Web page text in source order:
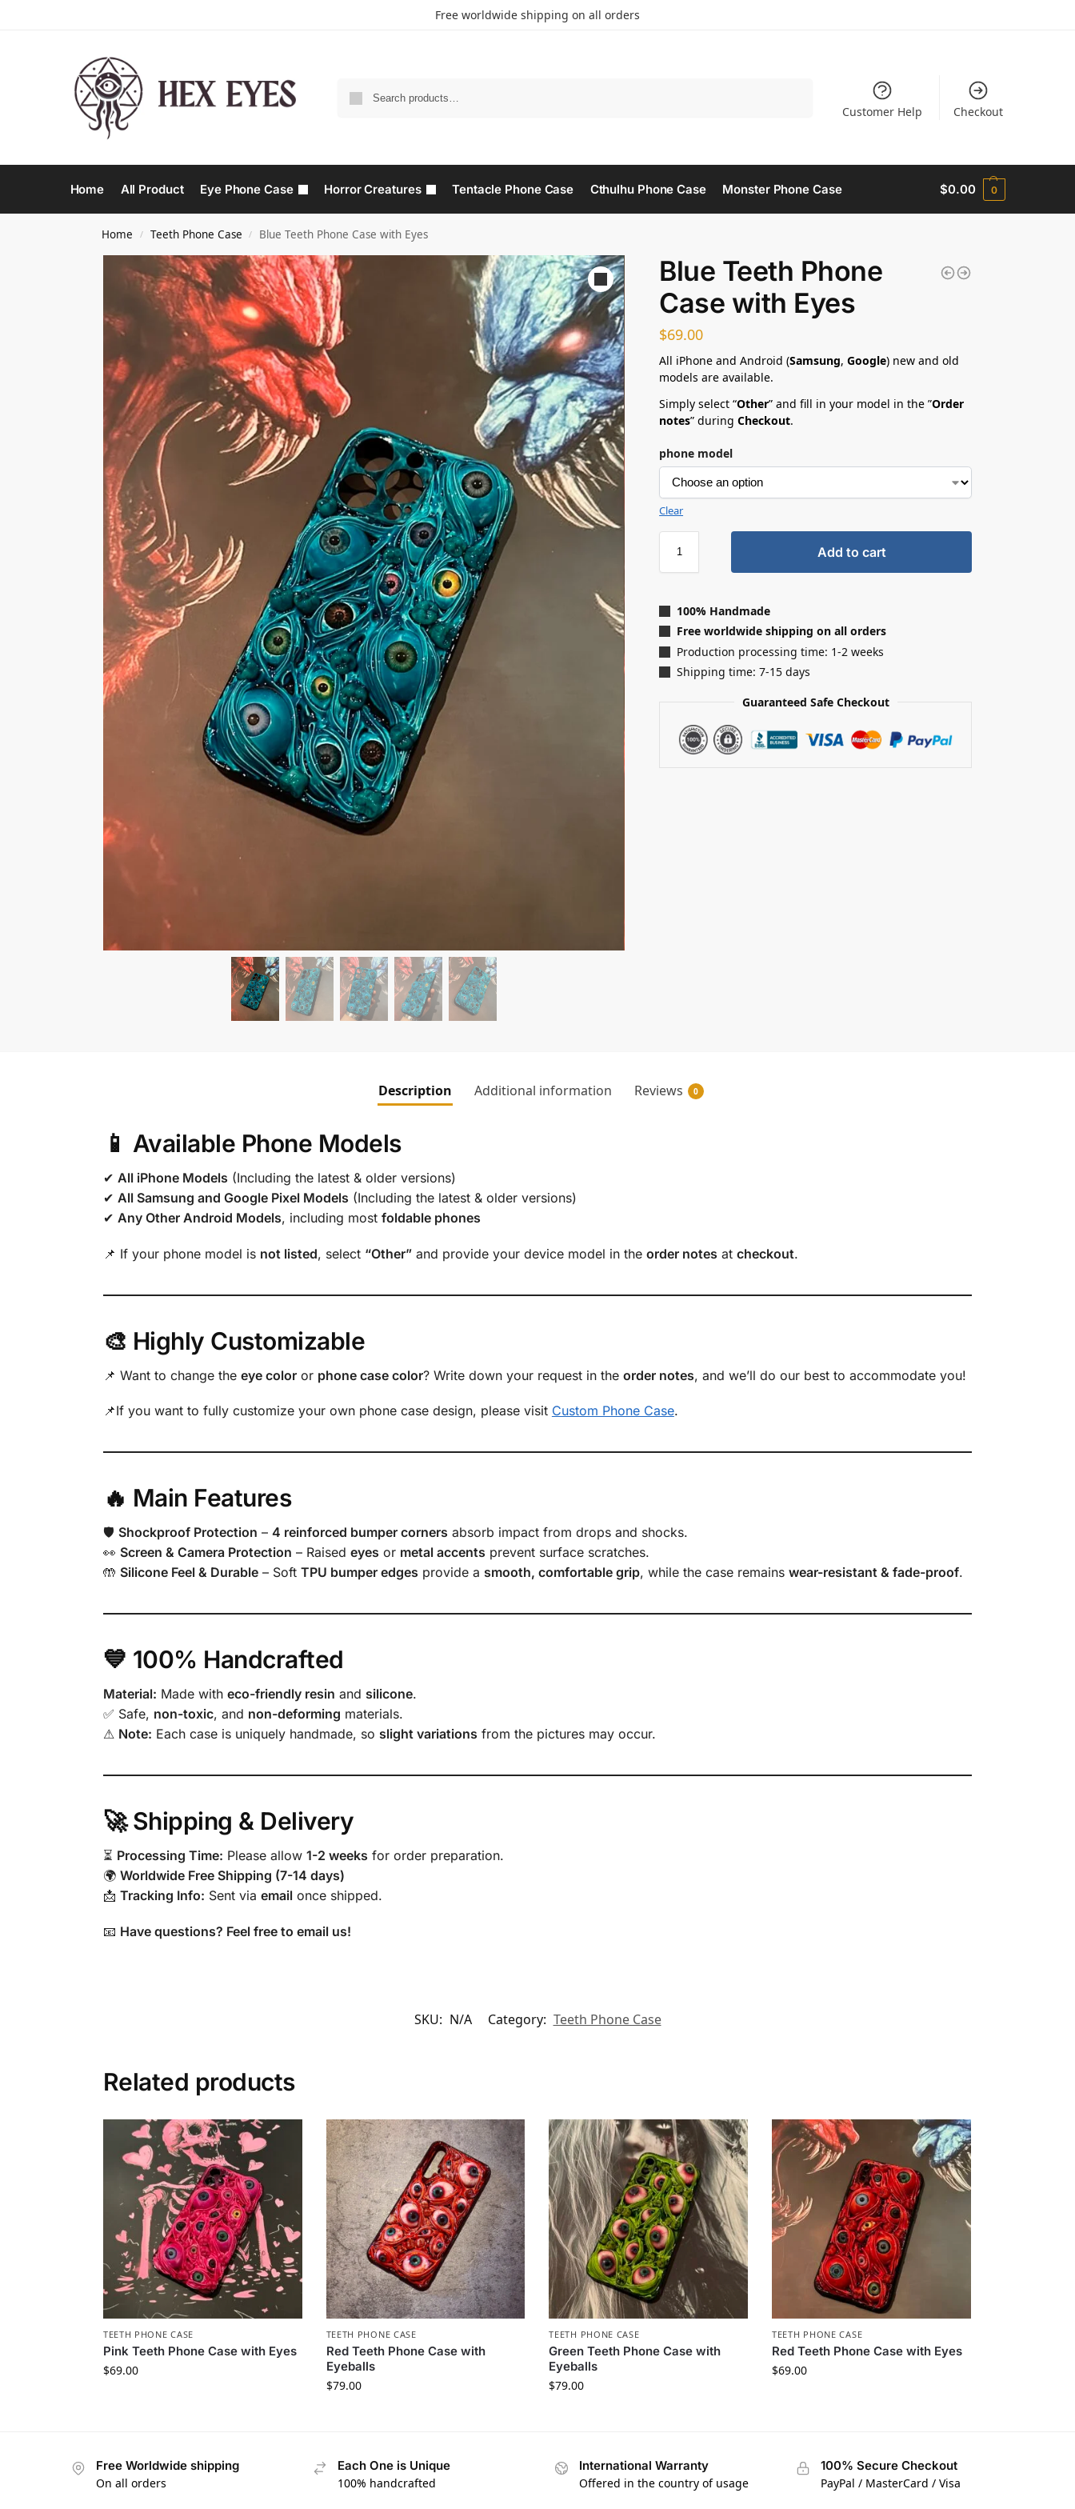
Free worldwide shipping on all orders
Customer Help Checkout
Home All Product Eye Phone Case Horror Creatures Tentacle Phone Case Cthulhu Phone Case​ Monster Phone Case​ $0.00 0
Home / Teeth Phone Case​ / Blue Teeth Phone Case with Eyes
Blue Teeth Phone
Case with Eyes
$69.00
All iPhone and Android (Samsung,Google) new and old
models are available.
Simply select “Other” and fill in your model in the ”Order
notes” duringCheckout.
phone model
Clear
Add to cart
100% Handmade
Free worldwide shipping on all orders
Production processing time: 1-2 weeks
Shipping time: 7-15 days
Guaranteed Safe Checkout
Description Additional information Reviews 0
📱 Available Phone Models
✔ All iPhone Models (Including the latest & older versions)
✔ All Samsung and Google Pixel Models (Including the latest & older versions)
✔ Any Other Android Models, including most foldable phones
📌 If your phone model is not listed, select “Other”and provide your device model in the order notes at checkout.
🎨 Highly Customizable
📌 Want to change the eye coloror phone case color? Write down your request in the order notes, and we’ll do our best to accommodate you!
📌If you want to fully customize your own phone case design, please visit Custom Phone Case.
🔥 Main Features
🛡 Shockproof Protection – 4 reinforced bumper corners absorb impact from drops and shocks.
👀 Screen & Camera Protection – Raised eyes or metal accents prevent surface scratches.
🤲 Silicone Feel & Durable– Soft TPU bumper edges provide a smooth, comfortable grip, while the case remains wear-resistant & fade-proof.
💙 100% Handcrafted
Material: Made with eco-friendly resin and silicone.
✅ Safe, non-toxic, and non-deforming materials.
⚠ Note: Each case is uniquely handmade, so slight variations from the pictures may occur.
🚀 Shipping & Delivery
⏳ Processing Time: Please allow 1-2 weeks for order preparation.
🌍 Worldwide Free Shipping (7-14 days)
📩 Tracking Info: Sent via emailonce shipped.
📧 Have questions? Feel free to email us!
SKU: N/A Category: Teeth Phone Case​
Related products
TEETH PHONE CASE​
Pink Teeth Phone Case with Eyes
$69.00
TEETH PHONE CASE​
Red Teeth Phone Case with
Eyeballs
$79.00
TEETH PHONE CASE​
Green Teeth Phone Case with
Eyeballs
$79.00
TEETH PHONE CASE​
Red Teeth Phone Case with Eyes
$69.00
Free Worldwide shipping
On all orders
Each One is Unique
100% handcrafted
International Warranty
Offered in the country of usage
100% Secure Checkout
PayPal / MasterCard / Visa